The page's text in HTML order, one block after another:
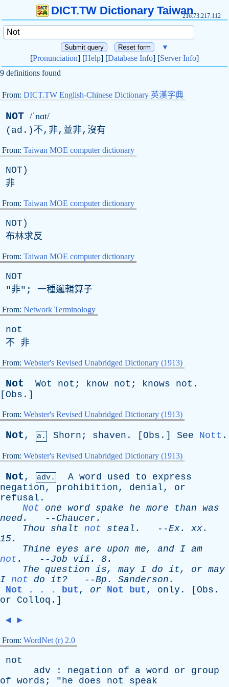
DICT.TW Dictionary Taiwan216.73.217.112
▼
[Pronunciation] [Help] [Database Info] [Server Info]
9 definitions found
From: DICT.TW English-Chinese Dictionary 英漢字典
NOT /ˈnɑt/
( ad .)不,非,並非,沒有
From: Taiwan MOE computer dictionary
NOT )
非
From: Taiwan MOE computer dictionary
NOT )
布林求反
From: Taiwan MOE computer dictionary
NOT
"非"; 一種邏輯算子
From: Network Terminology
not
不 非
From: Webster's Revised Unabridged Dictionary (1913)
Not Wot not ; know not ; knows not .
[ Obs .]
From: Webster's Revised Unabridged Dictionary (1913)
Not, a. Shorn ; shaven . [ Obs .] See Nott .
From: Webster's Revised Unabridged Dictionary (1913)
Not, adv. A word used to
express
negation, prohibition, denial, or
refusal .
Not
one word spake he more than was
need. -- Chaucer .
Thou
shalt not steal . --Ex. xx.
15.
Thine
eyes are upon me, and I am
not . -- Job vii . 8.
The
question is, may I do it, or may
I not do it? --Bp . Sanderson .
Not . . . but , or Not but , only . [ Obs .
or
Colloq .]
◄ ►
From: WordNet (r) 2.0
not
adv : negation of a word or
group
of words ; "he does not
speak